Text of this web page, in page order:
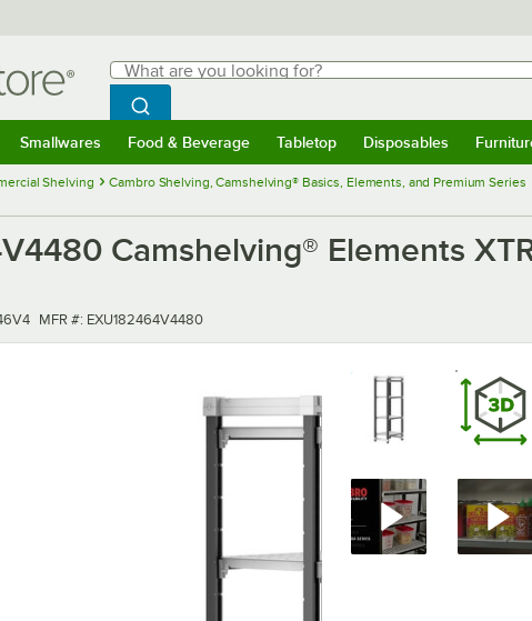
Search
What are you looking for?
Begin typing for results.
Search WebstaurantStore
Smallwares Food & Beverage Tabletop Disposables
Shelving Cambro Shelving, Camshelving® Basics, Elements, and Premium Series
Camshelving® Elements
MFR number
MFR #: EXU182464V4480